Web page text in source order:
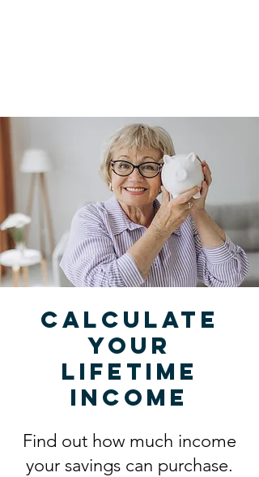
Calculate
your
lifetime
income
Find out how much income
your savings can purchase.